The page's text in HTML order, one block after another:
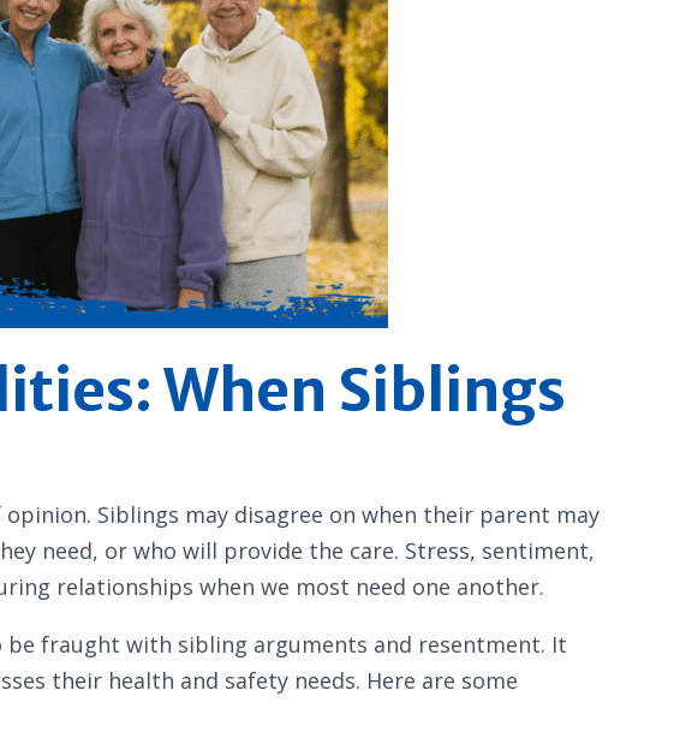
When Siblings
Siblings may disagree on when their parent may
need, or who will provide the care. Stress, sentiment,
relationships when we most need one another.
fraught with sibling arguments and resentment. It
their health and safety needs. Here are some